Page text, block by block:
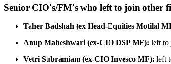
Senior CIO's/FM's who left to join other
Taher Badshah (ex Head-Equities Motilal
Anup Maheshwari (ex-CIO DSP MF): left to
Vetri Subramiam (ex-CIO Invesco MF): left